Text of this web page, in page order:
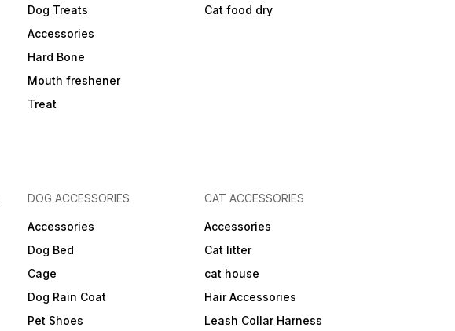
Dog Treats
Accessories
Hard Bone
Mouth freshener
Treat
Cat food dry
DOG ACCESSORIES
Accessories
Dog Bed
Cage
Dog Rain Coat
Pet Shoes
CAT ACCESSORIES
Accessories
Cat litter
cat house
Hair Accessories
Leash Collar Harness